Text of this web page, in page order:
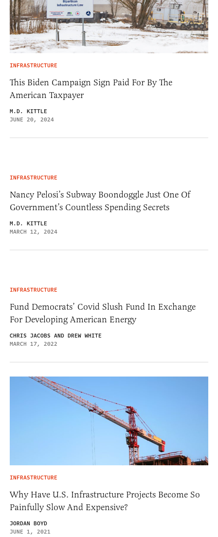
INFRASTRUCTURE
This Biden Campaign Sign Paid For By The
American Taxpayer
M.D. KITTLE
JUNE 20, 2024
INFRASTRUCTURE
Nancy Pelosi’s Subway Boondoggle Just One Of
Government’s Countless Spending Secrets
M.D. KITTLE
MARCH 12, 2024
INFRASTRUCTURE
Fund Democrats’ Covid Slush Fund In Exchange
For Developing American Energy
CHRIS JACOBS AND DREW WHITE
MARCH 17, 2022
INFRASTRUCTURE
Why Have U.S. Infrastructure Projects Become So
Painfully Slow And Expensive?
JORDAN BOYD
JUNE 1, 2021